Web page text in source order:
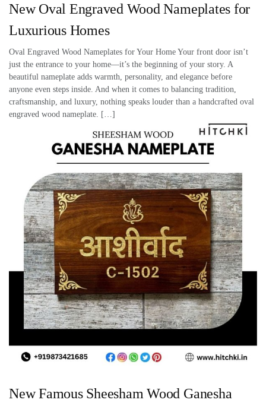
New Oval Engraved Wood Nameplates for
Luxurious Homes
Oval Engraved Wood Nameplates for Your Home Your front door isn’t
just the entrance to your home—it’s the beginning of your story. A
beautiful nameplate adds warmth, personality, and elegance before
anyone even steps inside. And when it comes to balancing tradition,
craftsmanship, and luxury, nothing speaks louder than a handcrafted oval
engraved wood nameplate. […]
New Famous Sheesham Wood Ganesha